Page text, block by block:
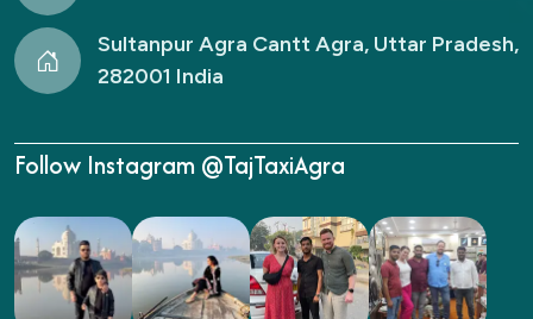
Sultanpur Agra Cantt Agra, Uttar Pradesh,
282001 India
Follow Instagram @TajTaxiAgra